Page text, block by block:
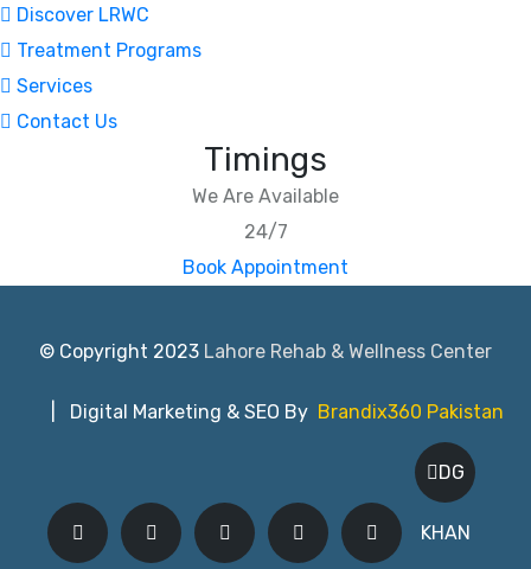
Discover LRWC
Treatment Programs
Services
Contact Us
Timings
We Are Available
24/7
Book Appointment
© Copyright 2023 Lahore Rehab & Wellness Center
| Digital Marketing & SEO By Brandix360 Pakistan
DG
KHAN